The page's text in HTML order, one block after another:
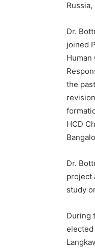
Dr.
joined
Human
the
HCD
Dr.
project
study
During
elected